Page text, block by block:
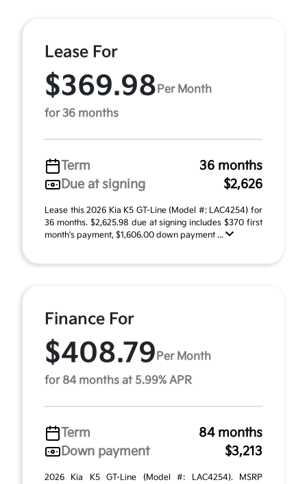
Lease For
$369.98 Per Month
for 36 months
Term
36 months
Due at signing
$2,626
Lease this 2026 Kia K5 GT-Line (Model #: LAC4254) for
36 months. $2,625.98 due at signing includes $370 first
month's payment, $1,606.00 down payment ...
Finance For
$408.79 Per Month
for 84 months at 5.99% APR
Term
84 months
Down payment
$3,213
2026 Kia K5 GT-Line (Model #: LAC4254). MSRP